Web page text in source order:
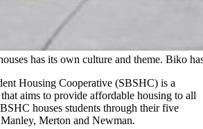
has its own culture and theme. Biko
Housing Cooperative (SBSHC) is a
aims to provide affordable housing to all
houses students through their five
Merton and Newman.